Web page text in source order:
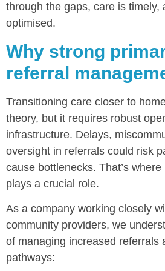
through the gaps, care is timely,
optimised.
Why strong
referral
Transitioning care closer to
theory, but it requires robust
infrastructure. Delays,
oversight in referrals could risk
cause bottlenecks. That’s
plays a crucial role.
As a company working closely
community providers, we
of managing increased referrals
pathways: